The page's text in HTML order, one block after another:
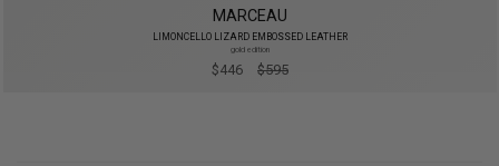
MARCEAU
LIMONCELLO LIZARD EMBOSSED LEATHER
gold edition
$446 $595